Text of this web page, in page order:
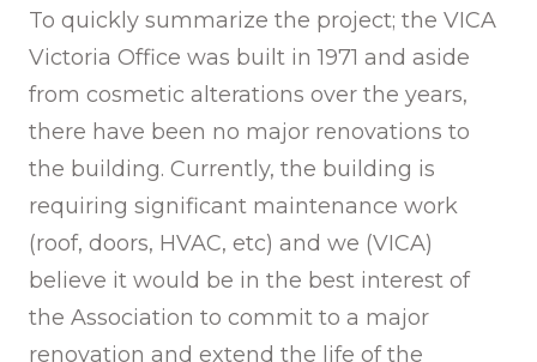
To quickly summarize the project; the VICA
Victoria Office was built in 1971 and aside
from cosmetic alterations over the years,
there have been no major renovations to
the building. Currently, the building is
requiring significant maintenance work
(roof, doors, HVAC, etc) and we (VICA)
believe it would be in the best interest of
the Association to commit to a major
renovation and extend the life of the